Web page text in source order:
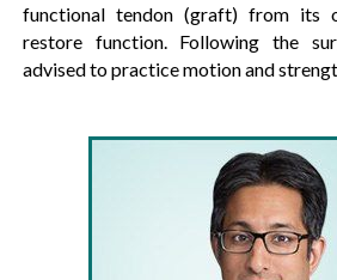
functional tendon (graft) from its
restore function. Following the
advised to practice motion and